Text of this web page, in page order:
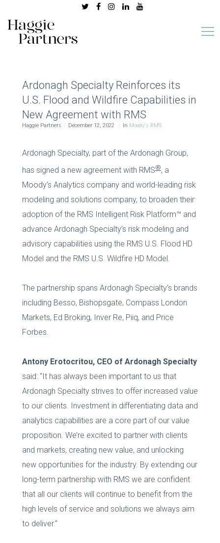
Ardonagh Specialty Reinforces its
U.S. Flood and Wildfire Capabilities in
New Agreement with RMS
Haggie Partners December 12, 2022 In Moody's RMS
Ardonagh Specialty, part of the Ardonagh Group,
has signed a new agreement with RMS®, a
Moody’s Analytics company and world-leading risk
modeling and solutions company, to broaden their
adoption of the RMS Intelligent Risk Platform™ and
advance Ardonagh Specialty’s risk modeling and
advisory capabilities using the RMS U.S. Flood HD
Model and the RMS U.S. Wildfire HD Model.
The partnership spans Ardonagh Specialty’s brands
including Besso, Bishopsgate, Compass London
Markets, Ed Broking, Inver Re, Piiq, and Price
Forbes.
Antony Erotocritou, CEO of Ardonagh Specialty
said: “It has always been important to us that
Ardonagh Specialty strives to offer increased value
to our clients. Investment in differentiating data and
analytics capabilities are a core part of our value
proposition. We’re excited to partner with clients
and markets, creating new value, and unlocking
new opportunities for the industry. By extending our
long-term partnership with RMS we are confident
that all our clients will continue to benefit from the
high levels of service and solutions we always aim
to deliver.”